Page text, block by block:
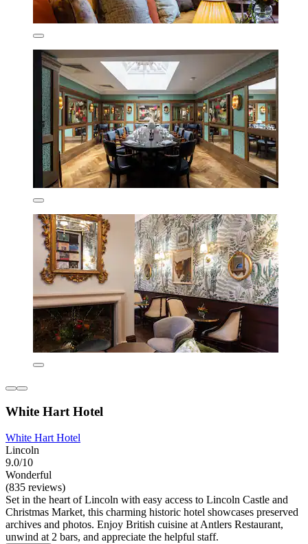
White Hart Hotel
White Hart Hotel
Lincoln
9.0/10
Wonderful
(835 reviews)
Set in the heart of Lincoln with easy access to Lincoln Castle and
Christmas Market, this charming historic hotel showcases preserved
archives and photos. Enjoy British cuisine at Antlers Restaurant,
unwind at 2 bars, and appreciate the helpful staff.